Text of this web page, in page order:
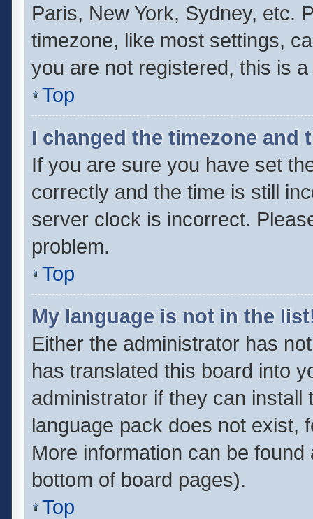
Paris, New York, Sydney, etc.
timezone, like most settings,
you are not registered, this is
Top
I changed the timezone
If you are sure you have set
correctly and the time is still
server clock is incorrect.
problem.
Top
My language is not in the
Either the administrator has
has translated this board into
administrator if they can
language pack does not exist,
More information can be
bottom of board pages).
Top